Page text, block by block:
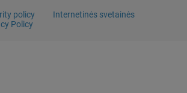
policy
Internetinės svetainės
Policy